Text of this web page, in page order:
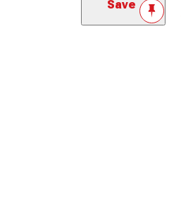
Save